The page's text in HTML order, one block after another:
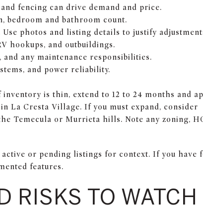
fencing can drive demand and price.
bedroom and bathroom count.
photos and listing details to justify
hookups, and outbuildings.
any maintenance responsibilities.
and power reliability.
is thin, extend to 12 to 24 months and
La Cresta Village. If you must expand, consider
Temecula or Murrieta hills. Note any zoning,
or pending listings for context. If you have
features.
RISKS TO WATCH